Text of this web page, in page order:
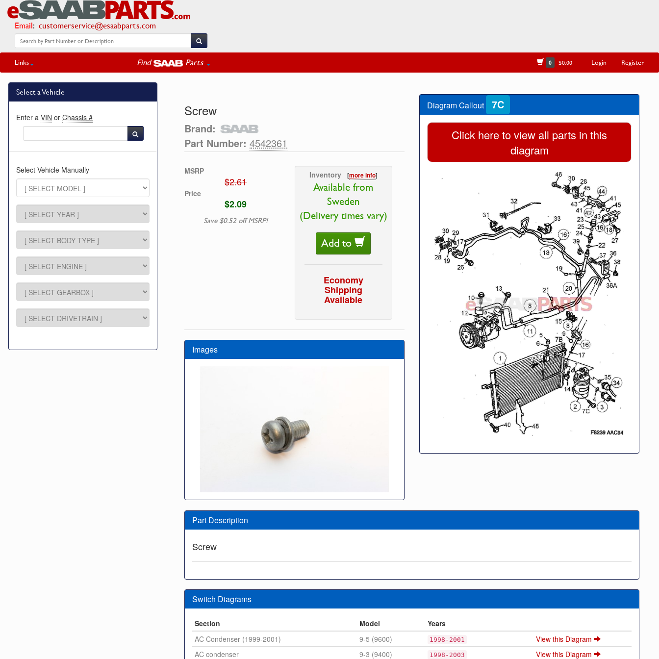
Email: customerservice@esaabparts.com
Links Find Parts 0 $0.00 Login Register
Select a Vehicle
Enter a VIN or Chassis #
Select Vehicle Manually
Screw
Brand:
Part Number: 4542361
MSRP
$2.61
Price
$2.09
Save $0.52 off MSRP!
Inventory [more info]
Available from
Sweden
(Delivery times vary)
Add to
Economy
Shipping
Available
Images
Diagram Callout 7C
Click here to view all parts in this
diagram
Part Description
Screw
Switch Diagrams
Section Model
Years
AC Condenser (1999-2001)
9-5 (9600) 1998-2001
View this Diagram
AC condenser
9-3 (9400) 1998-2003 View this Diagram